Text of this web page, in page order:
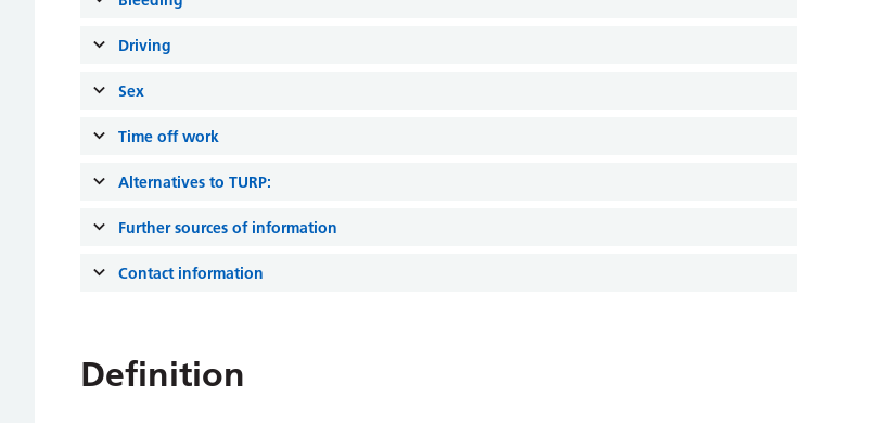
Driving
Sex
Time off work
Alternatives to TURP:
Further sources of information
Contact information
Definition